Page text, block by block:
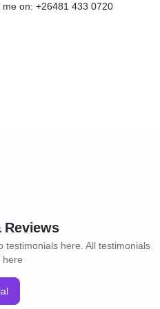
on: +26481 433 0720
Reviews
testimonials here. All testimonials
here